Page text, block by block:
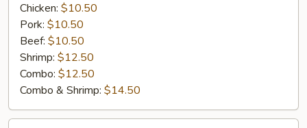
Chicken: $10.50
Pork: $10.50
Beef: $10.50
Shrimp: $12.50
Combo: $12.50
Combo & Shrimp: $14.50